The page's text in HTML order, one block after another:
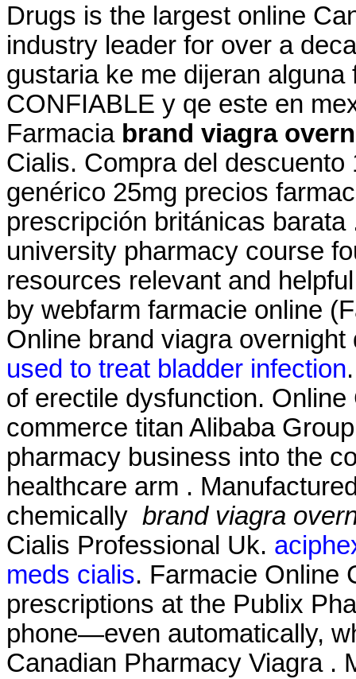
Drugs is the largest online
industry leader for over a
gustaria ke me dijeran
CONFIABLE y qe este en
Farmacia brand viagra
Cialis. Compra del
genérico 25mg precios
prescripción británicas
university pharmacy course
resources relevant and
by webfarm farmacie online
Online brand viagra
used to treat bladder infection
of erectile dysfunction.
commerce titan Alibaba
pharmacy business into the
healthcare arm .
chemically brand viagra
Cialis Professional Uk.
meds cialis. Farmacie Online
prescriptions at the Publix
phone—even automatically,
Canadian Pharmacy Viagra .